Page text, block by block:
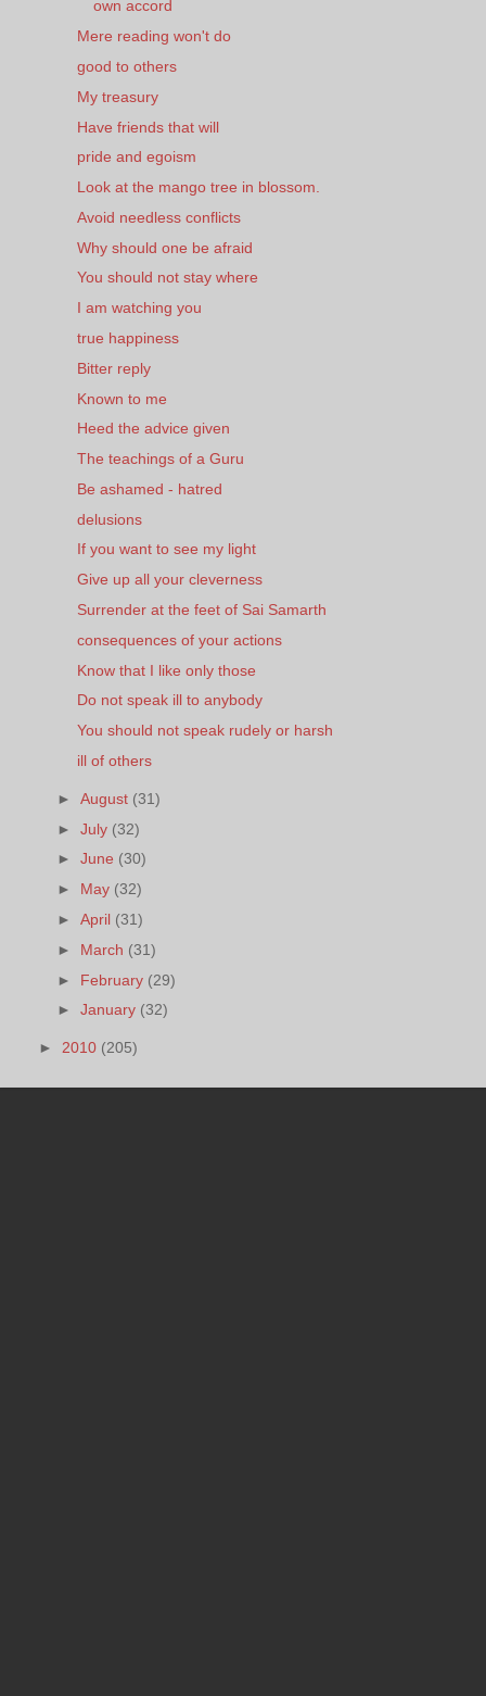
own accord
Mere reading won't do
good to others
My treasury
Have friends that will
pride and egoism
Look at the mango tree in blossom.
Avoid needless conflicts
Why should one be afraid
You should not stay where
I am watching you
true happiness
Bitter reply
Known to me
Heed the advice given
The teachings of a Guru
Be ashamed - hatred
delusions
If you want to see my light
Give up all your cleverness
Surrender at the feet of Sai Samarth
consequences of your actions
Know that I like only those
Do not speak ill to anybody
You should not speak rudely or harsh
ill of others
►August (31)
►July (32)
►June (30)
► May (32)
►April (31)
► March (31)
► February (29)
►January (32)
► 2010 (205)